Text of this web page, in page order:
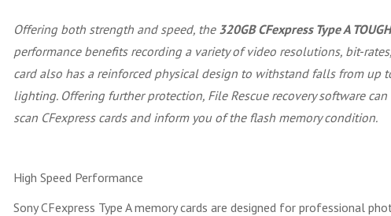
Offering both strength and speed, the 320GB CFexpress Type A
performance benefits recording a variety of video resolutions, bit-
card also has a reinforced physical design to withstand falls from up
lighting. Offering further protection, File Rescue recovery software
scan CFexpress cards and inform you of the flash memory condition.
High Speed Performance
Sony CFexpress Type A memory cards are designed for professional